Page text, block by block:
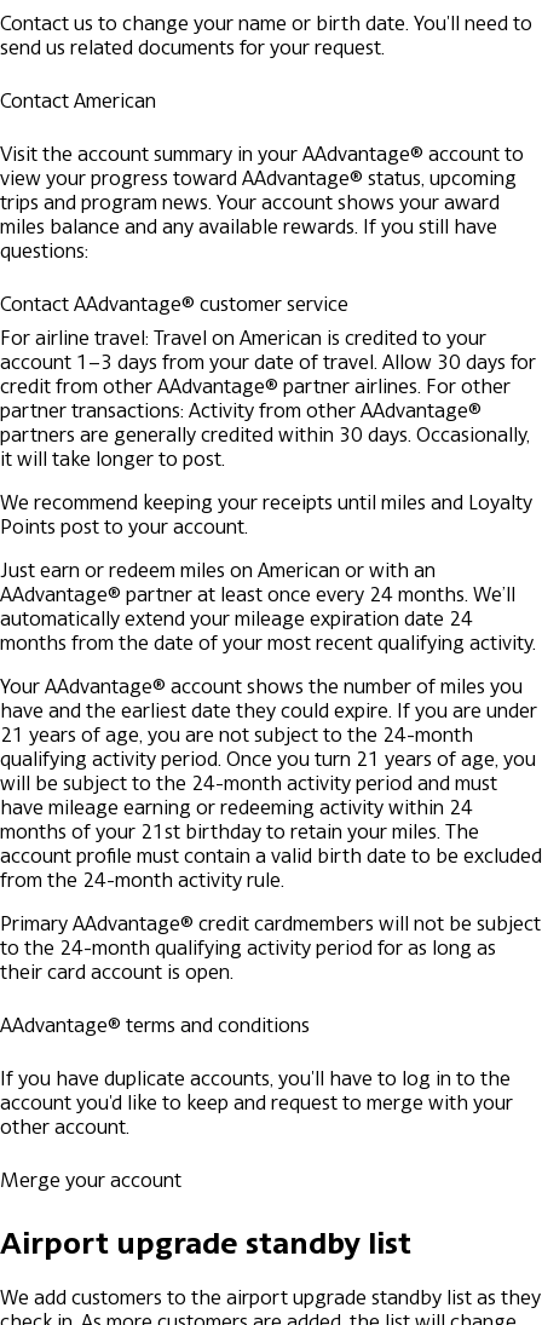
Contact us to change your name or birth date. You'll need to
send us related documents for your request.
Contact American
Visit the account summary in your AAdvantage® account to
view your progress toward AAdvantage® status, upcoming
trips and program news. Your account shows your award
miles balance and any available rewards. If you still have
questions:
Contact AAdvantage® customer service
For airline travel: Travel on American is credited to your
account 1–3 days from your date of travel. Allow 30 days for
credit from other AAdvantage® partner airlines. For other
partner transactions: Activity from other AAdvantage®
partners are generally credited within 30 days. Occasionally,
it will take longer to post.
We recommend keeping your receipts until miles and Loyalty
Points post to your account.
Just earn or redeem miles on American or with an
AAdvantage® partner at least once every 24 months. We’ll
automatically extend your mileage expiration date 24
months from the date of your most recent qualifying activity.
Your AAdvantage® account shows the number of miles you
have and the earliest date they could expire. If you are under
21 years of age, you are not subject to the 24-month
qualifying activity period. Once you turn 21 years of age, you
will be subject to the 24-month activity period and must
have mileage earning or redeeming activity within 24
months of your 21st birthday to retain your miles. The
account profile must contain a valid birth date to be excluded
from the 24-month activity rule.
Primary AAdvantage® credit cardmembers will not be subject
to the 24-month qualifying activity period for as long as
their card account is open.
AAdvantage® terms and conditions
If you have duplicate accounts, you'll have to log in to the
account you'd like to keep and request to merge with your
other account.
Merge your account
Airport upgrade standby list
We add customers to the airport upgrade standby list as they